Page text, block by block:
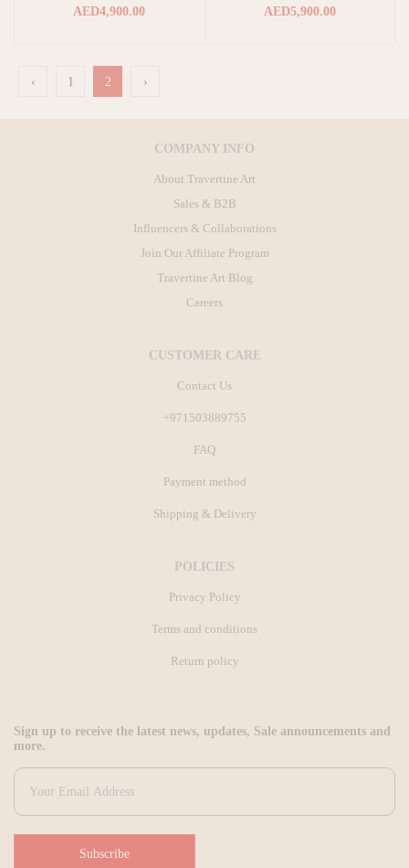
AED4,900.00 AED5,900.00
‹ 1 2 ›
COMPANY INFO
About Travertine Art
Sales & B2B
Influencers & Collaborations
Join Our Affiliate Program
Travertine Art Blog
Careers
CUSTOMER CARE
Contact Us
+971503889755
FAQ
Payment method
Shipping & Delivery
POLICIES
Privacy Policy
Terms and conditions
Return policy
Sign up to receive the latest news, updates, Sale announcements and
more.
Subscribe